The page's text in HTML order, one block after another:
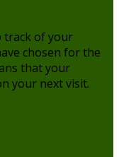
track of your
chosen for the
that your
your next visit.